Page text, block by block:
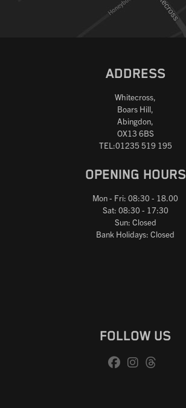
ADDRESS
Whitecross,
Boars Hill,
Abingdon,
OX13 6BS
TEL:01235 519 195
OPENING HOURS
Mon - Fri: 08:30 - 18.00
Sat: 08:30 - 17:30
Sun: Closed
Bank Holidays: Closed
FOLLOW US